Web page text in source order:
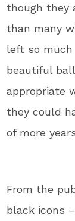
though they
than many
left so much
beautiful
appropriate
they could
of more
From the
black icons